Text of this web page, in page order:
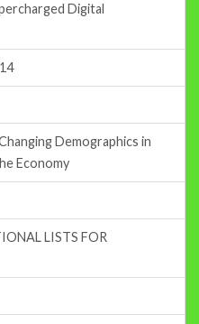
Digital
Demographics in
Economy
LISTS FOR